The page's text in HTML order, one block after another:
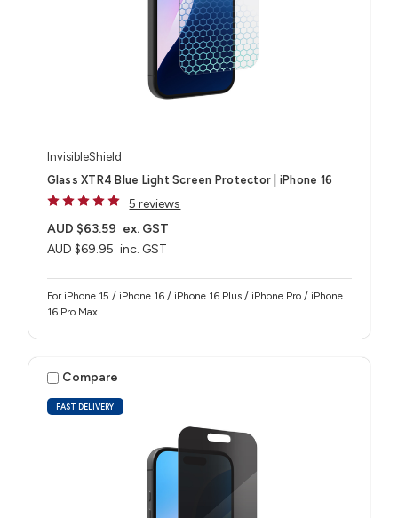
InvisibleShield
Glass XTR4 Blue Light Screen Protector | iPhone 16
5 reviews
AUD $69.95 inc. GST
AUD $63.59 ex. GST
For iPhone 15 / iPhone 16 / iPhone 16 Plus / iPhone Pro / iPhone
16 Pro Max
FAST DELIVERY
Compare